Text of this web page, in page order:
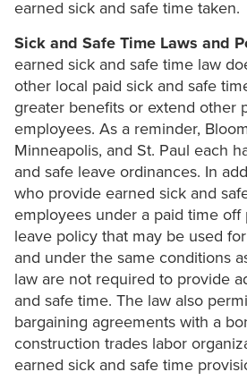
earned sick and safe time taken.
Sick and Safe Time Laws and
earned sick and safe time law
other local paid sick and safe
greater benefits or extend other
employees. As a reminder,
Minneapolis, and St. Paul each
and safe leave ordinances. In
who provide earned sick and
employees under a paid time
leave policy that may be used
and under the same conditions
law are not required to provide
and safe time. The law also
bargaining agreements with a
construction trades labor
earned sick and safe time